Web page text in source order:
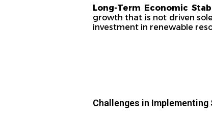
Long-Term Economic
growth that is not driven
investment in renewable
Challenges in